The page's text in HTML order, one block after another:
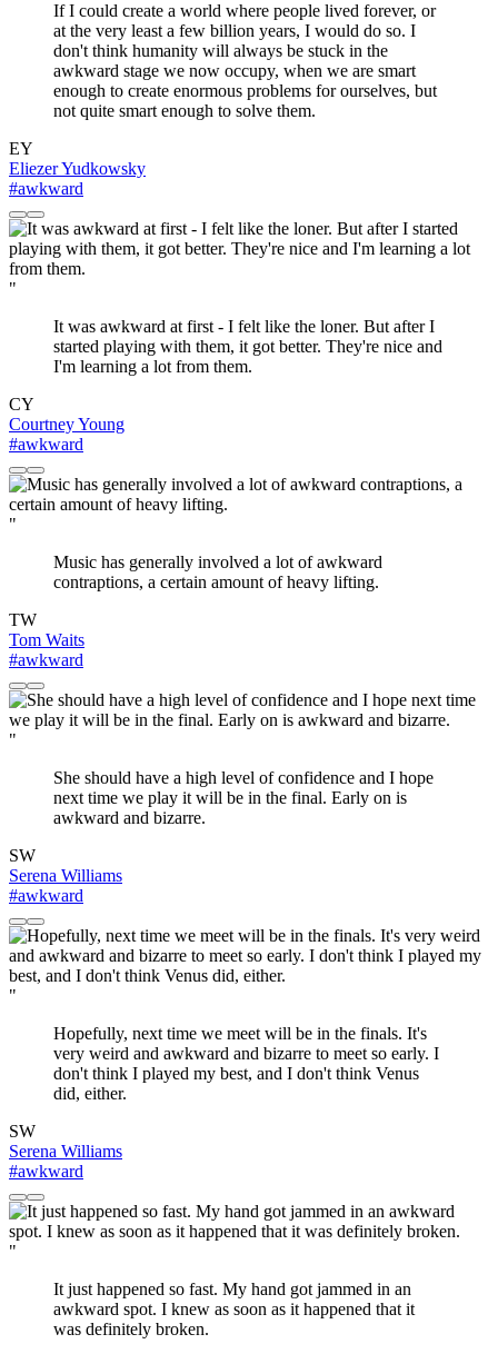
If I could create a world where people lived forever, or
at the very least a few billion years, I would do so. I
don't think humanity will always be stuck in the
awkward stage we now occupy, when we are smart
enough to create enormous problems for ourselves, but
not quite smart enough to solve them.
EY
Eliezer Yudkowsky
#awkward
"
It was awkward at first - I felt like the loner. But after I
started playing with them, it got better. They're nice and
I'm learning a lot from them.
CY
Courtney Young
#awkward
"
Music has generally involved a lot of awkward
contraptions, a certain amount of heavy lifting.
TW
Tom Waits
#awkward
"
She should have a high level of confidence and I hope
next time we play it will be in the final. Early on is
awkward and bizarre.
SW
Serena Williams
#awkward
"
Hopefully, next time we meet will be in the finals. It's
very weird and awkward and bizarre to meet so early. I
don't think I played my best, and I don't think Venus
did, either.
SW
Serena Williams
#awkward
"
It just happened so fast. My hand got jammed in an
awkward spot. I knew as soon as it happened that it
was definitely broken.